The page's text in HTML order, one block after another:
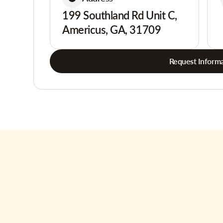
199 Southland Rd Unit C,
Americus, GA, 31709
Request